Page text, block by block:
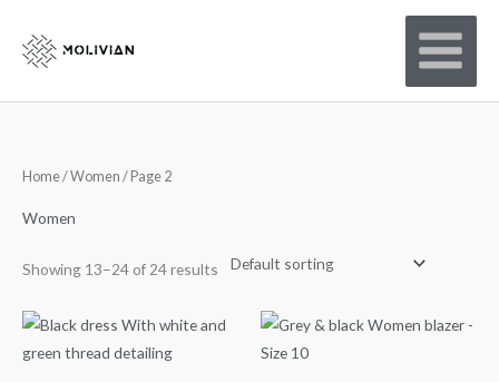
content
Home/Women / Page 2
Women
Showing 13–24 of 24 results